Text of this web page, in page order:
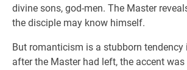
divine sons, god-men. The Master
the disciple may know himself.
But romanticism is a stubborn tendency
after the Master had left, the accent